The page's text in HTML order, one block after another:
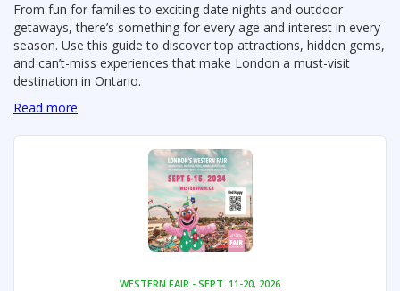
From fun for families to exciting date nights and outdoor
getaways, there’s something for every age and interest in every
season. Use this guide to discover top attractions, hidden gems,
and can’t-miss experiences that make London a must-visit
destination in Ontario.
Read more
WESTERN FAIR - SEPT. 11-20, 2026